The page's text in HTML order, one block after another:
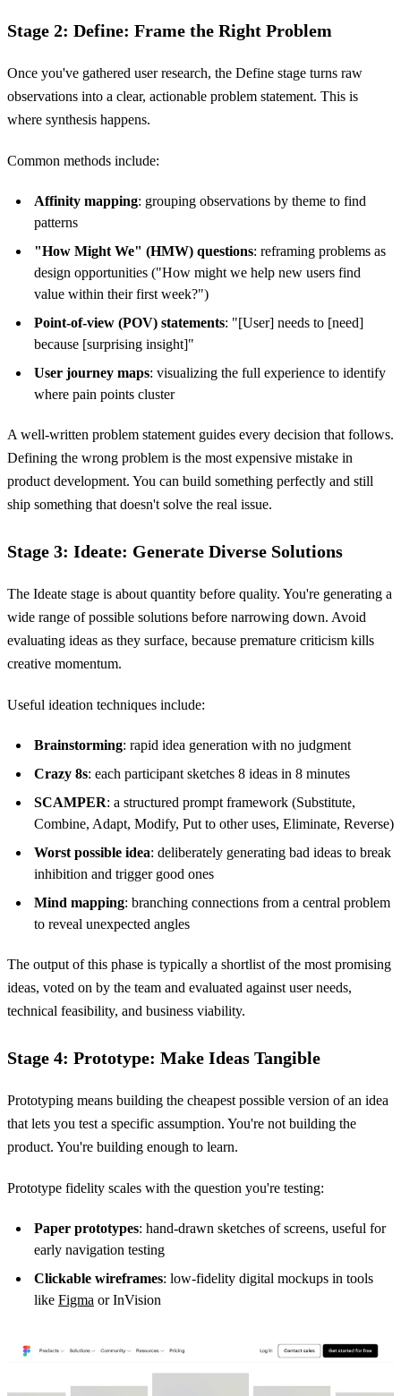
Stage 2: Define: Frame the Right Problem
Once you've gathered user research, the Define stage turns raw
observations into a clear, actionable problem statement. This is
where synthesis happens.
Common methods include:
Affinity mapping: grouping observations by theme to find
patterns
"How Might We" (HMW) questions: reframing problems as
design opportunities ("How might we help new users find
value within their first week?")
Point-of-view (POV) statements: "[User] needs to [need]
because [surprising insight]"
User journey maps: visualizing the full experience to identify
where pain points cluster
A well-written problem statement guides every decision that follows.
Defining the wrong problem is the most expensive mistake in
product development. You can build something perfectly and still
ship something that doesn't solve the real issue.
Stage 3: Ideate: Generate Diverse Solutions
The Ideate stage is about quantity before quality. You're generating a
wide range of possible solutions before narrowing down. Avoid
evaluating ideas as they surface, because premature criticism kills
creative momentum.
Useful ideation techniques include:
Brainstorming: rapid idea generation with no judgment
Crazy 8s: each participant sketches 8 ideas in 8 minutes
SCAMPER: a structured prompt framework (Substitute,
Combine, Adapt, Modify, Put to other uses, Eliminate, Reverse)
Worst possible idea: deliberately generating bad ideas to break
inhibition and trigger good ones
Mind mapping: branching connections from a central problem
to reveal unexpected angles
The output of this phase is typically a shortlist of the most promising
ideas, voted on by the team and evaluated against user needs,
technical feasibility, and business viability.
Stage 4: Prototype: Make Ideas Tangible
Prototyping means building the cheapest possible version of an idea
that lets you test a specific assumption. You're not building the
product. You're building enough to learn.
Prototype fidelity scales with the question you're testing:
Paper prototypes: hand-drawn sketches of screens, useful for
early navigation testing
Clickable wireframes: low-fidelity digital mockups in tools
like Figma or InVision